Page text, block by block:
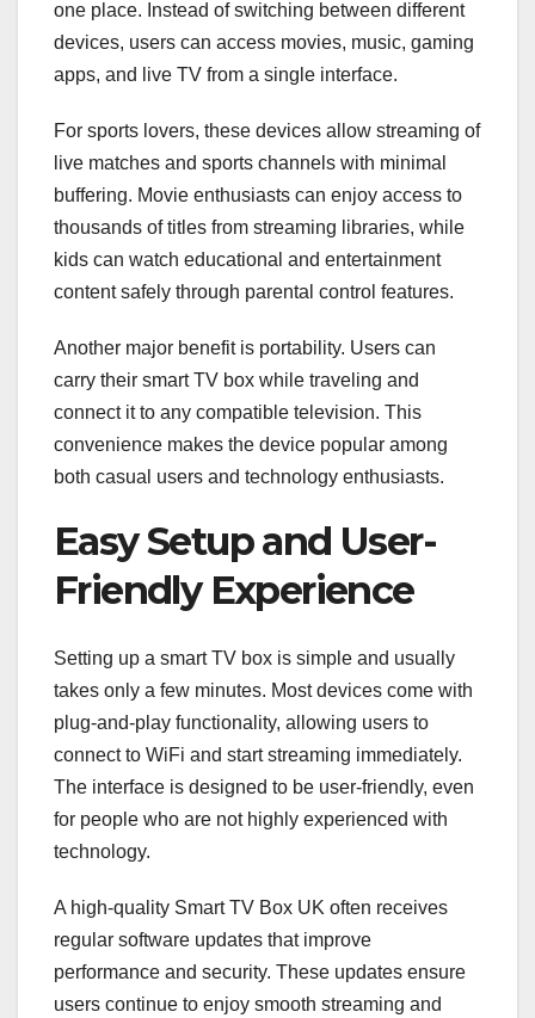
one place. Instead of switching between different
devices, users can access movies, music, gaming
apps, and live TV from a single interface.
For sports lovers, these devices allow streaming of
live matches and sports channels with minimal
buffering. Movie enthusiasts can enjoy access to
thousands of titles from streaming libraries, while
kids can watch educational and entertainment
content safely through parental control features.
Another major benefit is portability. Users can
carry their smart TV box while traveling and
connect it to any compatible television. This
convenience makes the device popular among
both casual users and technology enthusiasts.
Easy Setup and User-
Friendly Experience
Setting up a smart TV box is simple and usually
takes only a few minutes. Most devices come with
plug-and-play functionality, allowing users to
connect to WiFi and start streaming immediately.
The interface is designed to be user-friendly, even
for people who are not highly experienced with
technology.
A high-quality Smart TV Box UK often receives
regular software updates that improve
performance and security. These updates ensure
users continue to enjoy smooth streaming and